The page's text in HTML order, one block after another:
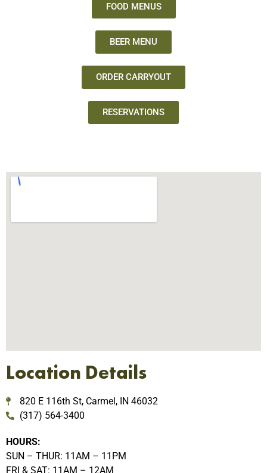
FOOD MENUS
BEER MENU
ORDER CARRYOUT
RESERVATIONS
Location Details
820 E 116th St, Carmel, IN 46032
(317) 564-3400
HOURS:
SUN – THUR: 11AM – 11PM
FRI & SAT: 11AM – 12AM